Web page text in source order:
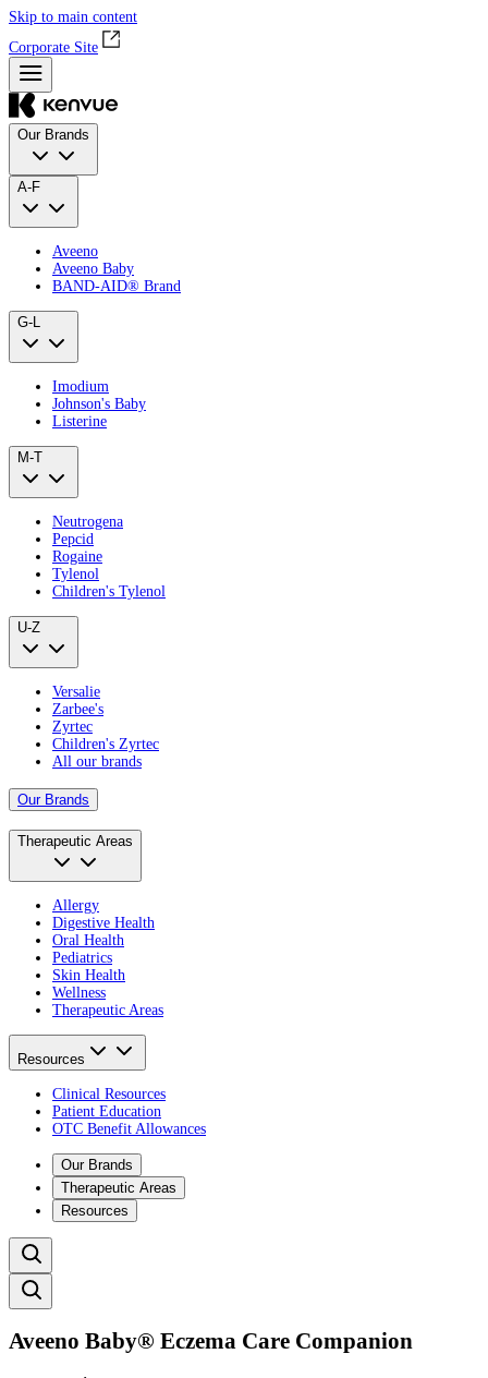
Skip to main content
Corporate Site
Our Brands
A-F
Aveeno
Aveeno Baby
BAND‑AID® Brand
G-L
Imodium
Johnson's Baby
Listerine
M-T
Neutrogena
Pepcid
Rogaine
Tylenol
Children's Tylenol
U-Z
Versalie
Zarbee's
Zyrtec
Children's Zyrtec
All our brands
Our Brands
Therapeutic Areas
Allergy
Digestive Health
Oral Health
Pediatrics
Skin Health
Wellness
Therapeutic Areas
Resources
Clinical Resources
Patient Education
OTC Benefit Allowances
Our Brands
Therapeutic Areas
Resources
Aveeno Baby® Eczema Care Companion